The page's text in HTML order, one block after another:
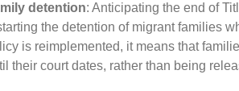
detention: Anticipating the end of
the detention of migrant families
is reimplemented, it means that
their court dates, rather than being